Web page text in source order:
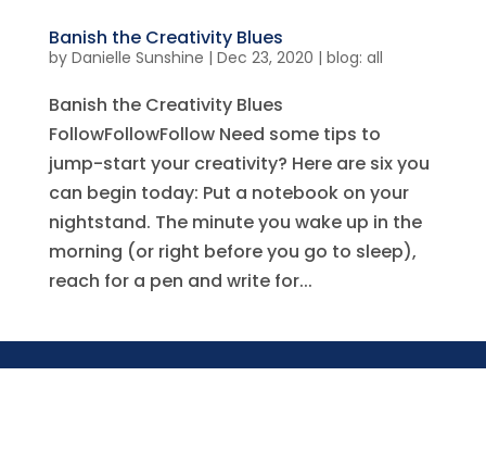
Banish the Creativity Blues
by Danielle Sunshine | Dec 23, 2020 | blog: all
Banish the Creativity Blues
FollowFollowFollow Need some tips to
jump-start your creativity? Here are six you
can begin today: Put a notebook on your
nightstand. The minute you wake up in the
morning (or right before you go to sleep),
reach for a pen and write for...